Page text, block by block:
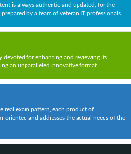
is always authentic and updated, for the
prepared by a team of veteran IT professionals.
devoted for enhancing and reviewing its
an unparalleled innovative format.
real exam pattern, each product of
oriented and addresses the actual needs of the